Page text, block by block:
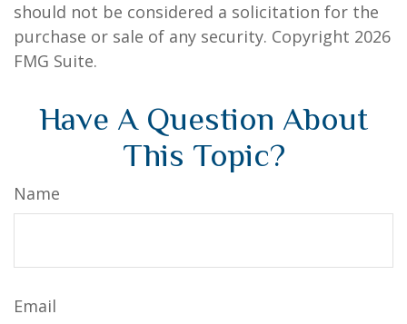
should not be considered a solicitation for the
purchase or sale of any security. Copyright 2026
FMG Suite.
Have A Question About
This Topic?
Name
Email